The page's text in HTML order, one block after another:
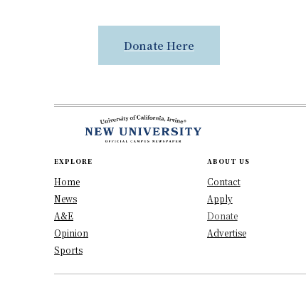
Donate Here
EXPLORE
Home
News
A&E
Opinion
Sports
ABOUT US
Contact
Apply
Donate
Advertise